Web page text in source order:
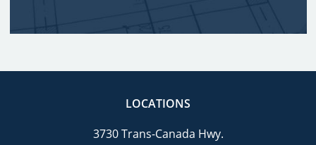
LOCATIONS
3730 Trans-Canada Hwy.